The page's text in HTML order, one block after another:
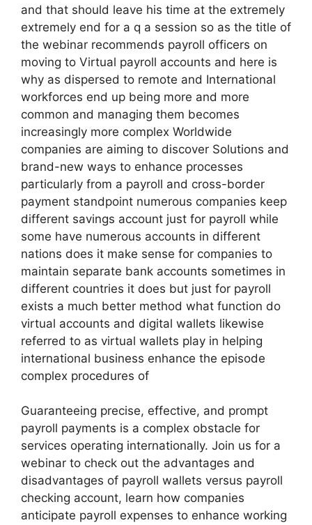
and that should leave his time at the extremely
extremely end for a q a session so as the title of
the webinar recommends payroll officers on
moving to Virtual payroll accounts and here is
why as dispersed to remote and International
workforces end up being more and more
common and managing them becomes
increasingly more complex Worldwide
companies are aiming to discover Solutions and
brand-new ways to enhance processes
particularly from a payroll and cross-border
payment standpoint numerous companies keep
different savings account just for payroll while
some have numerous accounts in different
nations does it make sense for companies to
maintain separate bank accounts sometimes in
different countries it does but just for payroll
exists a much better method what function do
virtual accounts and digital wallets likewise
referred to as virtual wallets play in helping
international business enhance the episode
complex procedures of
Guaranteeing precise, effective, and prompt
payroll payments is a complex obstacle for
services operating internationally. Join us for a
webinar to check out the advantages and
disadvantages of payroll wallets versus payroll
checking account, learn how companies
anticipate payroll expenses to enhance working